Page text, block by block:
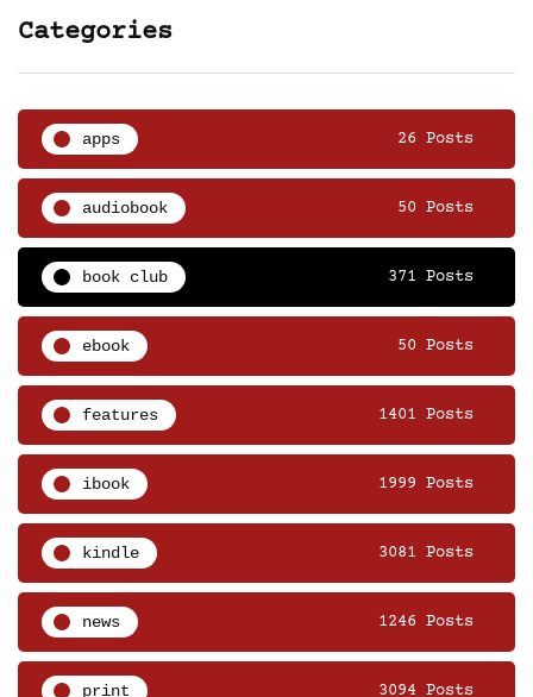
Categories
apps 26 Posts
audiobook 50 Posts
book club 371 Posts
ebook 50 Posts
features 1401 Posts
ibook 1999 Posts
kindle 3081 Posts
news 1246 Posts
print 3094 Posts